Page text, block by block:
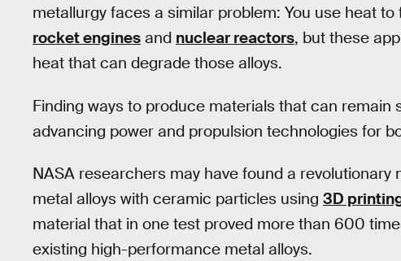
metallurgy faces a similar problem: You use heat
rocket engines and nuclear reactors, but these
heat that can degrade those alloys.
Finding ways to produce materials that can
advancing power and propulsion technologies for
NASA researchers may have found a
metal alloys with ceramic particles using 3D
material that in one test proved more than 600
existing high-performance metal alloys.